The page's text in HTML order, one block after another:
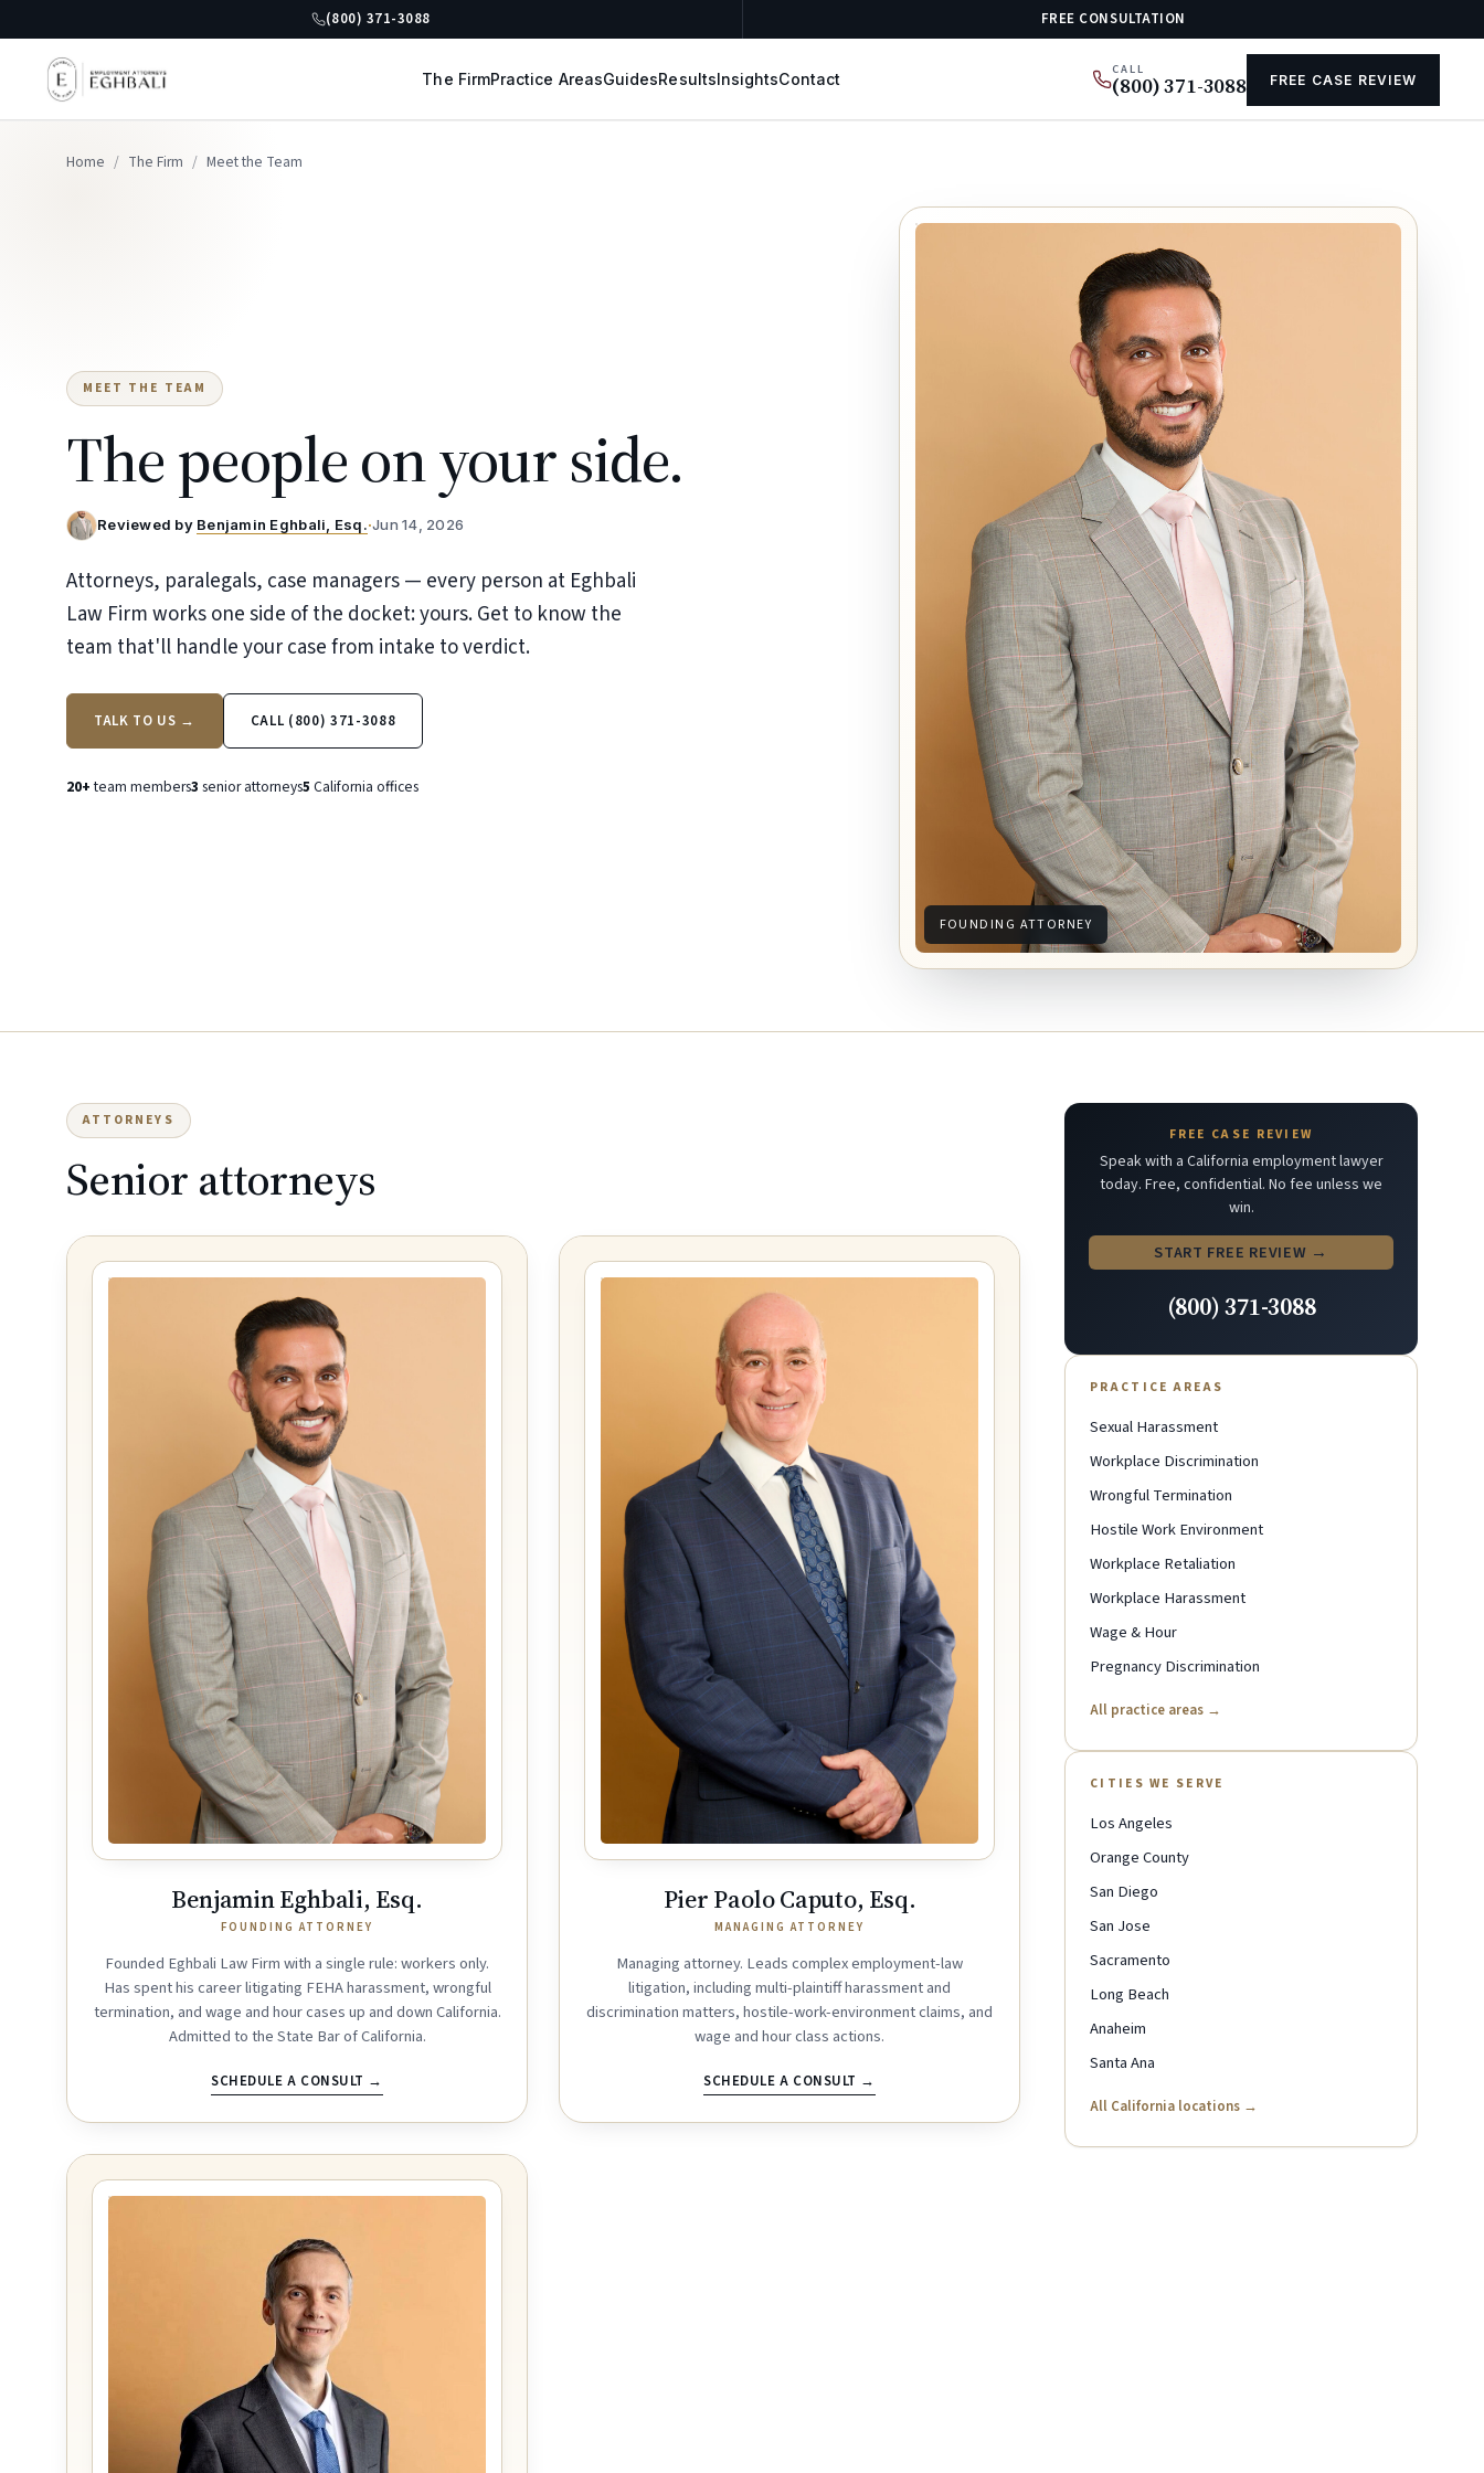
(800) 371-3088 FREE CONSULTATION
The FirmPractice AreasGuidesResultsInsightsContact
CALL
(800) 371-3088 FREE CASE REVIEW
Home / The Firm / Meet the Team
MEET THE TEAM
The people on your side.
Reviewed by Benjamin Eghbali, Esq.·Jun 14, 2026
Attorneys, paralegals, case managers — every person at Eghbali
Law Firm works one side of the docket: yours. Get to know the
team that'll handle your case from intake to verdict.
TALK TO US → CALL (800) 371-3088
20+team members3 senior attorneys5 California offices
FOUNDING ATTORNEY
ATTORNEYS
Senior attorneys
Benjamin Eghbali, Esq.
FOUNDING ATTORNEY
Founded Eghbali Law Firm with a single rule: workers only.
Has spent his career litigating FEHA harassment, wrongful
termination, and wage and hour cases up and down California.
Admitted to the State Bar of California.
SCHEDULE A CONSULT →
Pier Paolo Caputo, Esq.
MANAGING ATTORNEY
Managing attorney. Leads complex employment-law
litigation, including multi-plaintiff harassment and
discrimination matters, hostile-work-environment claims, and
wage and hour class actions.
SCHEDULE A CONSULT →
FREE CASE REVIEW
Speak with a California employment lawyer
today. Free, confidential. No fee unless we
win.
START FREE REVIEW →
(800) 371-3088
PRACTICE AREAS
Sexual Harassment
Workplace Discrimination
Wrongful Termination
Hostile Work Environment
Workplace Retaliation
Workplace Harassment
Wage & Hour
Pregnancy Discrimination
All practice areas →
CITIES WE SERVE
Los Angeles
Orange County
San Diego
San Jose
Sacramento
Long Beach
Anaheim
Santa Ana
All California locations →